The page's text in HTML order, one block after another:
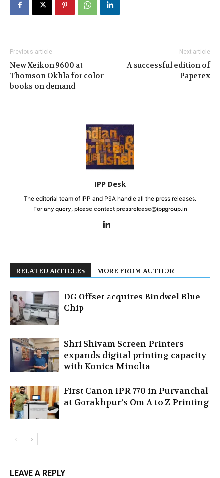
Previous article
New Xeikon 9600 at
Thomson Okhla for color
books on demand
Next article
A successful edition of
Paperex
IPP Desk
The editorial team of IPP and PSA handle all the press releases.
For any query, please contact pressrelease@ippgroup.in
RELATED ARTICLES MORE FROM AUTHOR
DG Offset acquires Bindwel Blue
Chip
Shri Shivam Screen Printers
expands digital printing capacity
with Konica Minolta
First Canon iPR 770 in Purvanchal
at Gorakhpur’s Om A to Z Printing
LEAVE A REPLY